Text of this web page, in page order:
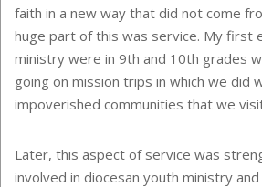
faith in a new way that did not come
huge part of this was service. My first
ministry were in 9th and 10th grades
going on mission trips in which we did
impoverished communities that we
Later, this aspect of service was
involved in diocesan youth ministry